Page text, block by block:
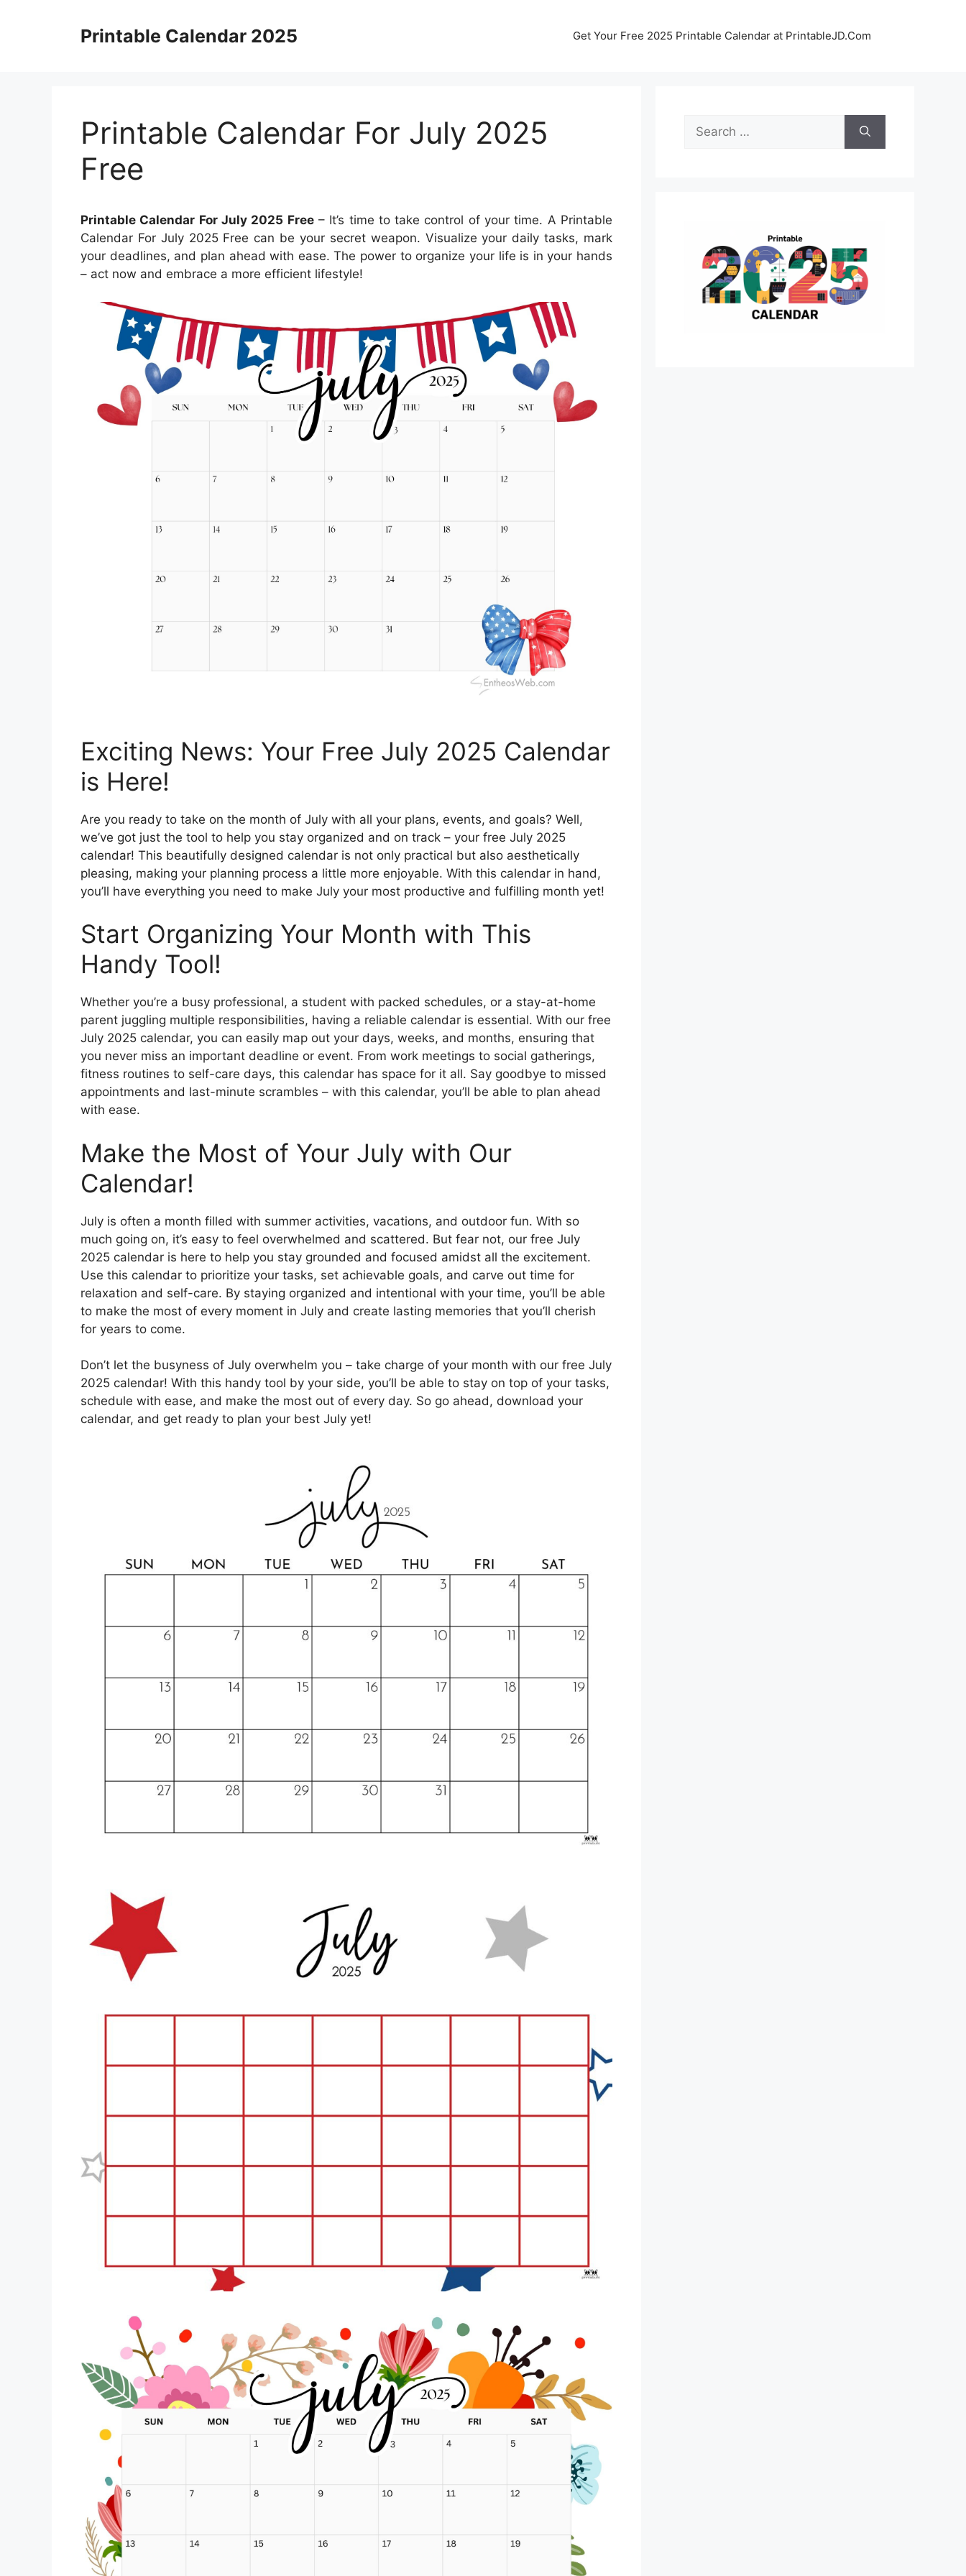
Printable Calendar 2025 Get Your Free 2025 Printable Calendar at PrintableJD.Com
Printable Calendar For July 2025
Free
Printable Calendar For July 2025 Free– It’s time to take control of your time. A Printable
Calendar For July 2025 Free can be your secret weapon. Visualize your daily tasks, mark
your deadlines, and plan ahead with ease. The power to organize your life is in your hands
– act now and embrace a more efficient lifestyle!
Exciting News: Your Free July 2025 Calendar
is Here!
Are you ready to take on the month of July with all your plans, events, and goals? Well,
we’ve got just the tool to help you stay organized and on track – your free July 2025
calendar! This beautifully designed calendar is not only practical but also aesthetically
pleasing, making your planning process a little more enjoyable. With this calendar in hand,
you’ll have everything you need to make July your most productive and fulfilling month yet!
Start Organizing Your Month with This
Handy Tool!
Whether you’re a busy professional, a student with packed schedules, or a stay-at-home
parent juggling multiple responsibilities, having a reliable calendar is essential. With our free
July 2025 calendar, you can easily map out your days, weeks, and months, ensuring that
you never miss an important deadline or event. From work meetings to social gatherings,
fitness routines to self-care days, this calendar has space for it all. Say goodbye to missed
appointments and last-minute scrambles – with this calendar, you’ll be able to plan ahead
with ease.
Make the Most of Your July with Our
Calendar!
July is often a month filled with summer activities, vacations, and outdoor fun. With so
much going on, it’s easy to feel overwhelmed and scattered. But fear not, our free July
2025 calendar is here to help you stay grounded and focused amidst all the excitement.
Use this calendar to prioritize your tasks, set achievable goals, and carve out time for
relaxation and self-care. By staying organized and intentional with your time, you’ll be able
to make the most of every moment in July and create lasting memories that you’ll cherish
for years to come.
Don’t let the busyness of July overwhelm you – take charge of your month with our free July
2025 calendar! With this handy tool by your side, you’ll be able to stay on top of your tasks,
schedule with ease, and make the most out of every day. So go ahead, download your
calendar, and get ready to plan your best July yet!
Search
for: